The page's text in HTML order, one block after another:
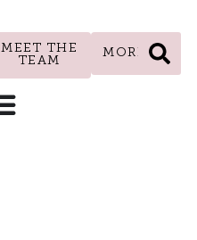
MEET THE
TEAM
MORE